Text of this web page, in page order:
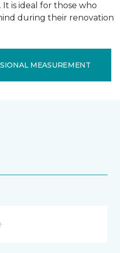
is ideal for those who
during their renovation
MEASUREMENT